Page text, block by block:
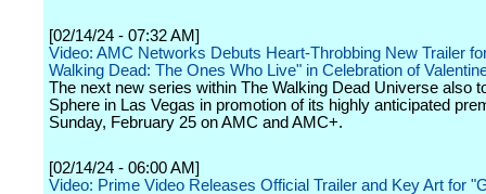
[02/14/24 - 07:32 AM]
Video: AMC Networks Debuts Heart-Throbbing New Trailer
Walking Dead: The Ones Who Live" in Celebration of
The next new series within The Walking Dead Universe also
Sphere in Las Vegas in promotion of its highly anticipated
Sunday, February 25 on AMC and AMC+.
[02/14/24 - 06:00 AM]
Video: Prime Video Releases Official Trailer and Key Art for